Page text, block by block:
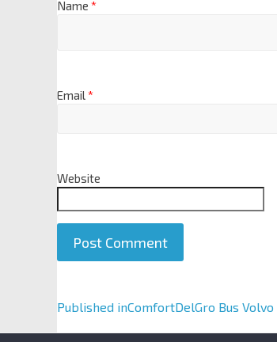
Name *
Email*
Website
A
Published inComfortDelGro Bus Volvo